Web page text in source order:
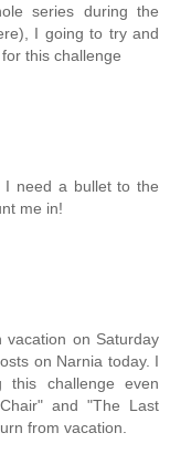
series during the
I going to try and
this challenge
I need a bullet to the
me in!
on Saturday
on Narnia today. I
this challenge even
and "The Last
from vacation.